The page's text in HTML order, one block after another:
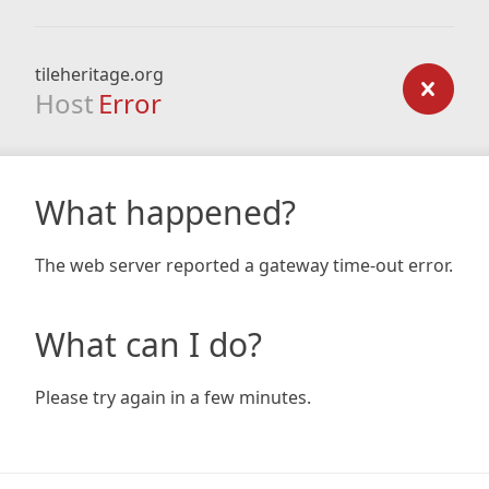
tileheritage.org
Host Error
What happened?
The web server reported a gateway time-out error.
What can I do?
Please try again in a few minutes.